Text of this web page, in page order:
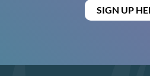
SIGN UP